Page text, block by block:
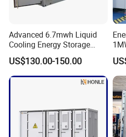
Advanced 6.7mwh Liquid
Cooling Energy Storage
System with LiFePO4
US$130.00-150.00